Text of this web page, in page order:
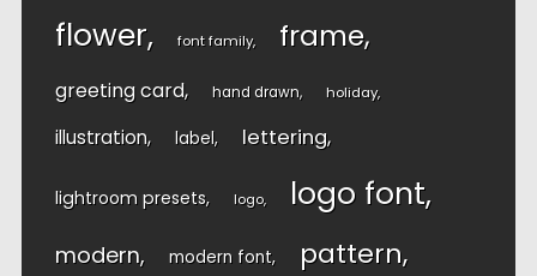
flower font family frame
greeting card hand drawn holiday
illustration label lettering
lightroom presets logo logo font
modern modern font pattern